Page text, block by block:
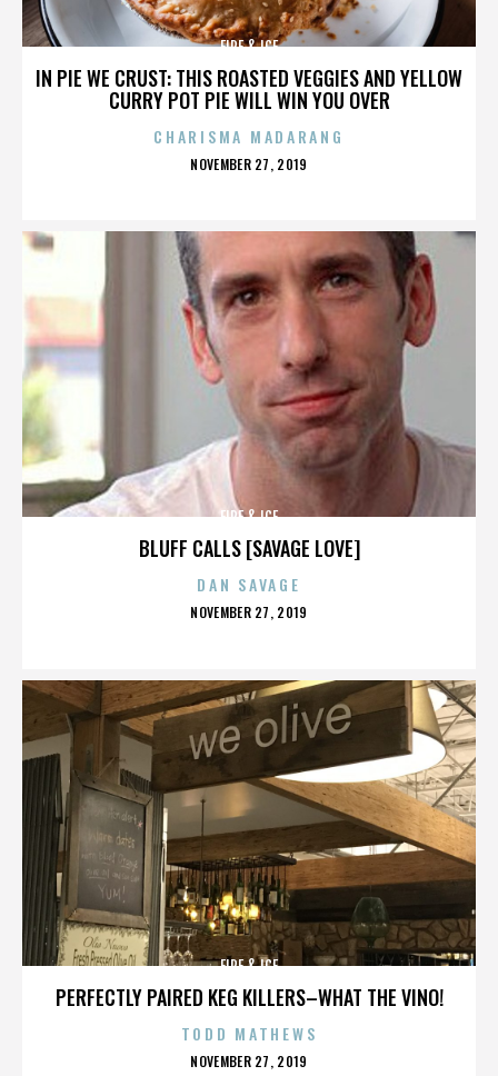
IN PIE WE CRUST: THIS ROASTED VEGGIES AND YELLOW
CURRY POT PIE WILL WIN YOU OVER
FIRE & ICE
CHARISMA MADARANG
POSTED
NOVEMBER 27, 2019
BLUFF CALLS [SAVAGE LOVE]
FIRE & ICE
DAN SAVAGE
POSTED
NOVEMBER 27, 2019
PERFECTLY PAIRED KEG KILLERS–WHAT THE VINO!
FIRE & ICE
TODD MATHEWS
POSTED
NOVEMBER 27, 2019